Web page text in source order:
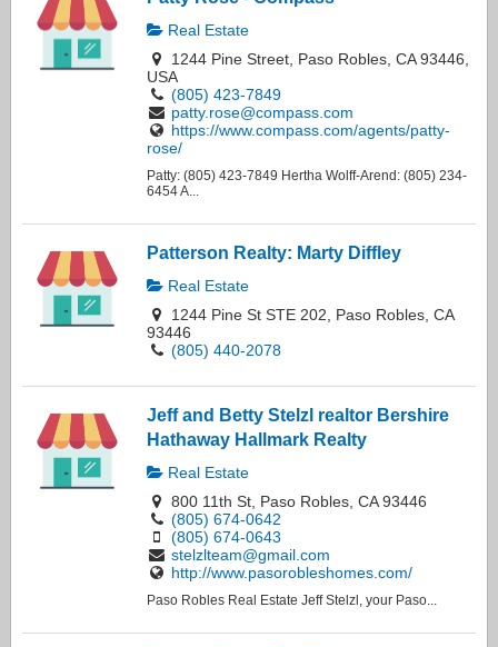
Real Estate
1244 Pine Street, Paso Robles, CA 93446,
USA
(805) 423-7849
patty.rose@compass.com
https://www.compass.com/agents/patty-
rose/
Patty: (805) 423-7849 Hertha Wolff-Arend: (805) 234-
6454 A...
Patterson Realty: Marty Diffley
Real Estate
1244 Pine St STE 202, Paso Robles, CA
93446
(805) 440-2078
Jeff and Betty Stelzl realtor Bershire
Hathaway Hallmark Realty
Real Estate
800 11th St, Paso Robles, CA 93446
(805) 674-0642
(805) 674-0643
stelzlteam@gmail.com
http://www.pasorobleshomes.com/
Paso Robles Real Estate Jeff Stelzl, your Paso...